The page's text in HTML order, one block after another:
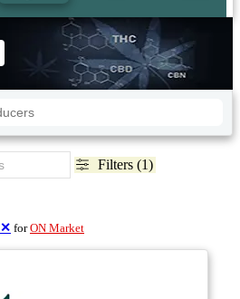
Filters (1)
✕ forON Market